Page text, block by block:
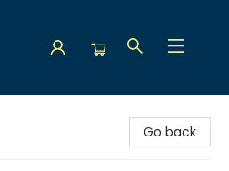
Go back